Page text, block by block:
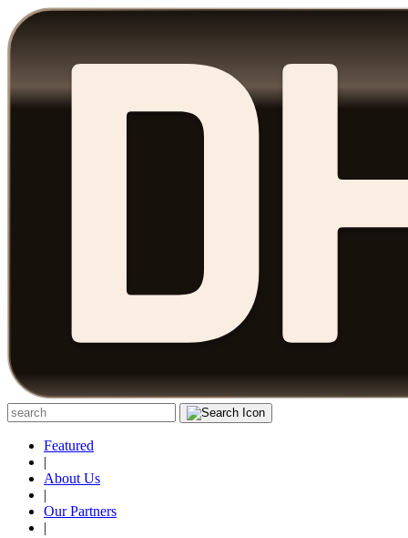
Featured
|
About Us
|
Our Partners
|